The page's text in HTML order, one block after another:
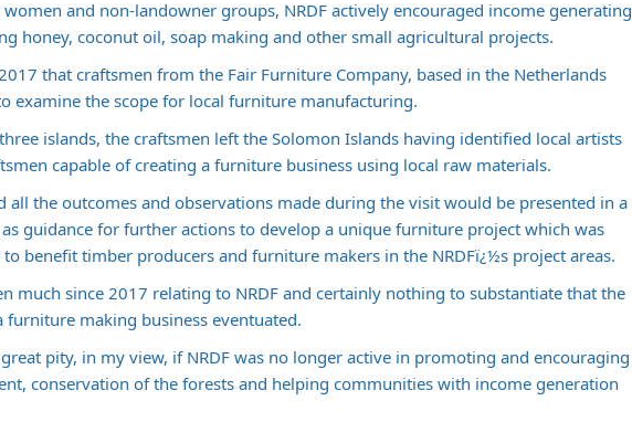
and non-landowner groups, NRDF actively encouraged income generating
honey, coconut oil, soap making and other small agricultural projects.
that craftsmen from the Fair Furniture Company, based in the Netherlands
examine the scope for local furniture manufacturing.
islands, the craftsmen left the Solomon Islands having identified local artists
capable of creating a furniture business using local raw materials.
all the outcomes and observations made during the visit would be presented in a
guidance for further actions to develop a unique furniture project which was
benefit timber producers and furniture makers in the NRDFï¿½s project areas.
much since 2017 relating to NRDF and certainly nothing to substantiate that the
furniture making business eventuated.
pity, in my view, if NRDF was no longer active in promoting and encouraging
conservation of the forests and helping communities with income generation